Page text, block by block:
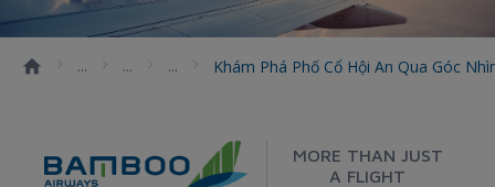
Khám Phá Phố Cổ Hội An Qua Góc
MORE THAN JUST
A FLIGHT